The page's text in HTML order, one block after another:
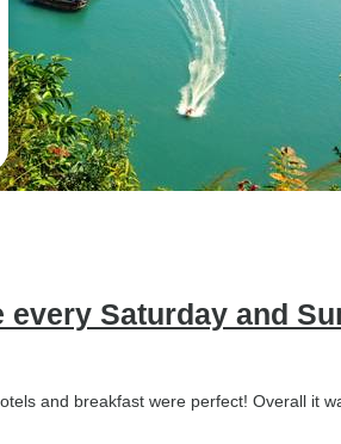
every Saturday and
and breakfast were perfect! Overall it